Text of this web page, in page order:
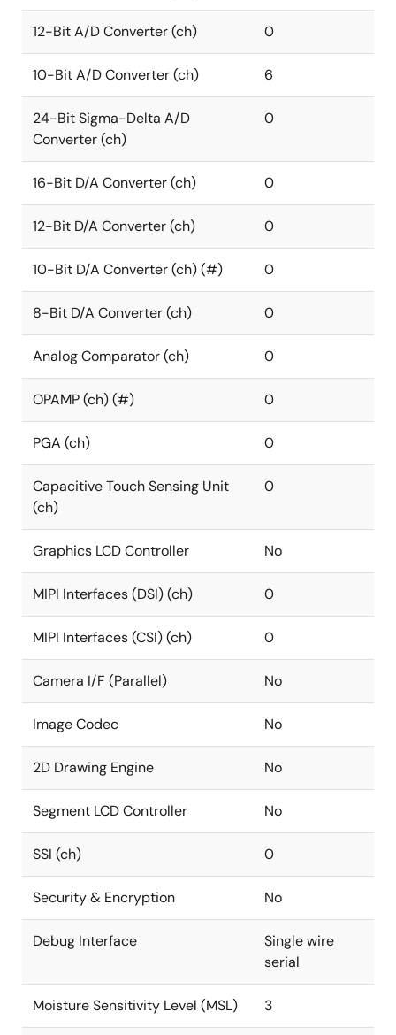
12-Bit A/D Converter (ch) 0
10-Bit A/D Converter (ch) 6
24-Bit Sigma-Delta A/D
Converter (ch)
0
16-Bit D/A Converter (ch) 0
12-Bit D/A Converter (ch) 0
10-Bit D/A Converter (ch) (#) 0
8-Bit D/A Converter (ch) 0
Analog Comparator (ch) 0
OPAMP (ch) (#) 0
PGA (ch) 0
Capacitive Touch Sensing Unit
(ch)
0
Graphics LCD Controller No
MIPI Interfaces (DSI) (ch) 0
MIPI Interfaces (CSI) (ch) 0
Camera I/F (Parallel) No
Image Codec No
2D Drawing Engine No
Segment LCD Controller No
SSI (ch) 0
Security & Encryption No
Debug Interface
Single wire
serial
Moisture Sensitivity Level (MSL) 3